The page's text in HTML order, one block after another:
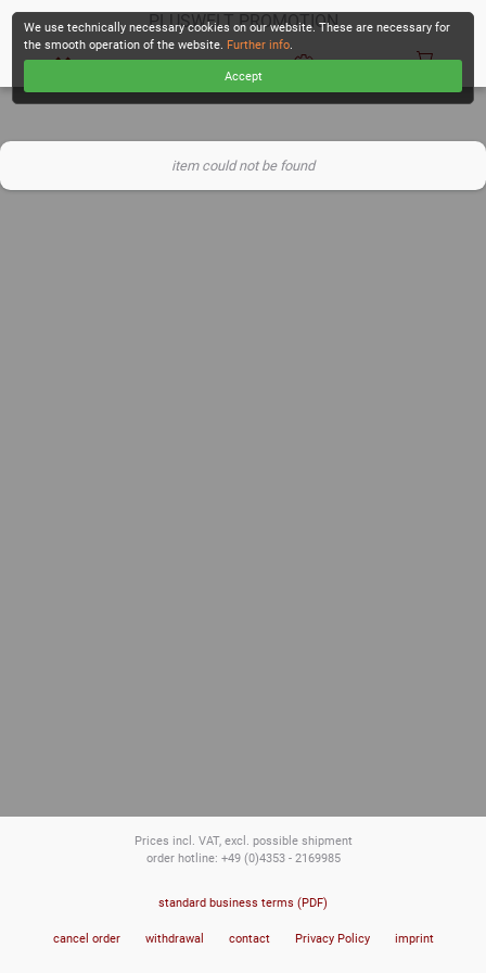
PLUSWELT PROMOTION
item could not be found
We use technically necessary cookies on our website. These are necessary for
the smooth operation of the website. Further info.
Accept
Prices incl. VAT, excl. possible shipment
order hotline: +49 (0)4353 - 2169985
standard business terms (PDF)
cancel order withdrawal contact Privacy Policy imprint